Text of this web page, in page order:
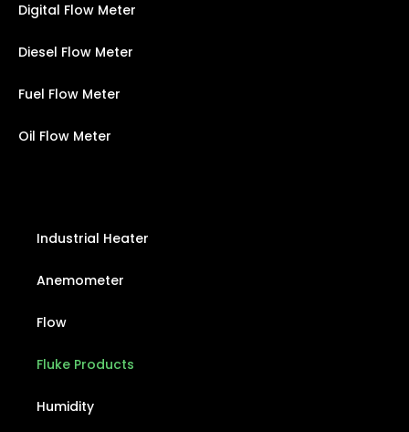
Digital Flow Meter
Diesel Flow Meter
Fuel Flow Meter
Oil Flow Meter
Industrial Heater
Anemometer
Flow
Fluke Products
Humidity